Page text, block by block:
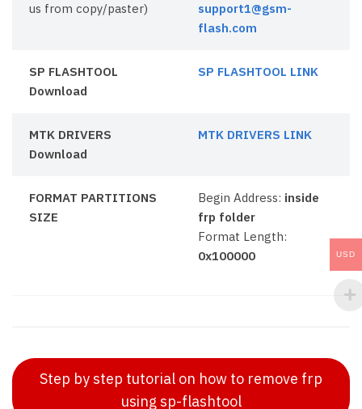
us from copy/paster)
support1@gsm-
flash.com
SP FLASHTOOL
Download
SP FLASHTOOL LINK
MTK DRIVERS
Download
MTK DRIVERS LINK
FORMAT PARTITIONS
SIZE
Begin Address: inside
frp folder
Format Length:
0x100000
Step by step tutorial on how to remove frp
using sp-flashtool
USD